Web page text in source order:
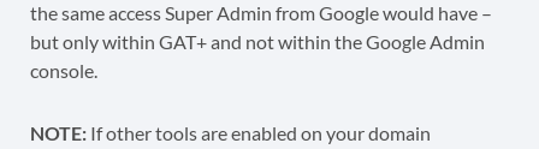
the same access Super Admin from Google would have –
but only within GAT+ and not within the Google Admin
console.
NOTE: If other tools are enabled on your domain